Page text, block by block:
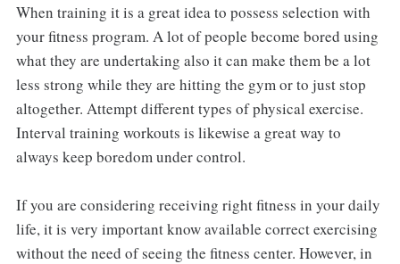
When training it is a great idea to possess selection with
your fitness program. A lot of people become bored using
what they are undertaking also it can make them be a lot
less strong while they are hitting the gym or to just stop
altogether. Attempt different types of physical exercise.
Interval training workouts is likewise a great way to
always keep boredom under control.
If you are considering receiving right fitness in your daily
life, it is very important know available correct exercising
without the need of seeing the fitness center. However, in